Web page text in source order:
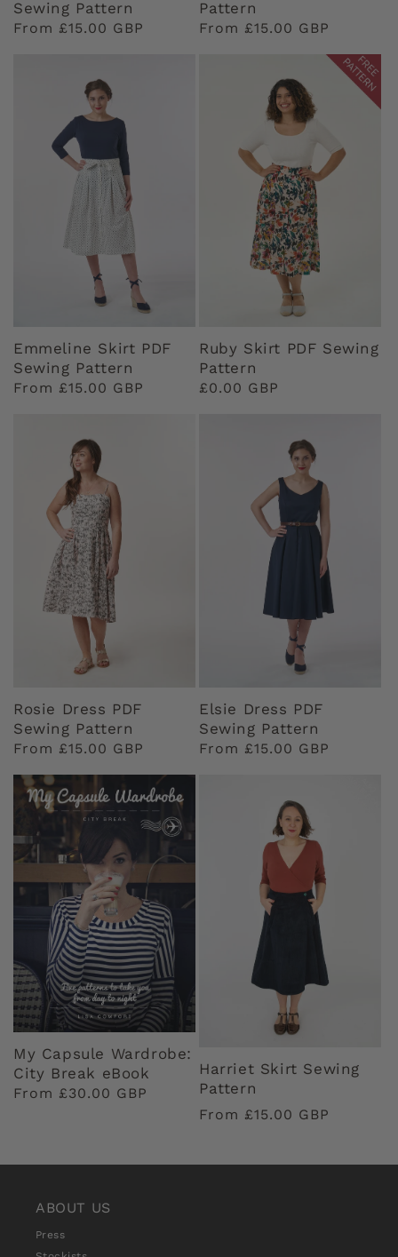
Sewing Pattern
Regular
From £15.00 GBP
Pattern
Regular
From £15.00 GBP
Emmeline Skirt PDF
Sewing Pattern
Regular
From £15.00 GBP
Ruby Skirt PDF Sewing
Pattern
Regular
£0.00 GBP
Rosie Dress PDF
Sewing Pattern
Regular
From £15.00 GBP
Elsie Dress PDF
Sewing Pattern
Regular
From £15.00 GBP
My Capsule Wardrobe:
City Break eBook
Regular
From £30.00 GBP
Harriet Skirt Sewing
Pattern
Regular
From £15.00 GBP
ABOUT US
Press